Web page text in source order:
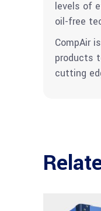
levels of
oil-free
CompAir
products
cutting